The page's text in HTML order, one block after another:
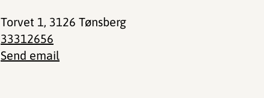
Torvet 1, 3126 Tønsberg
33312656
Send email